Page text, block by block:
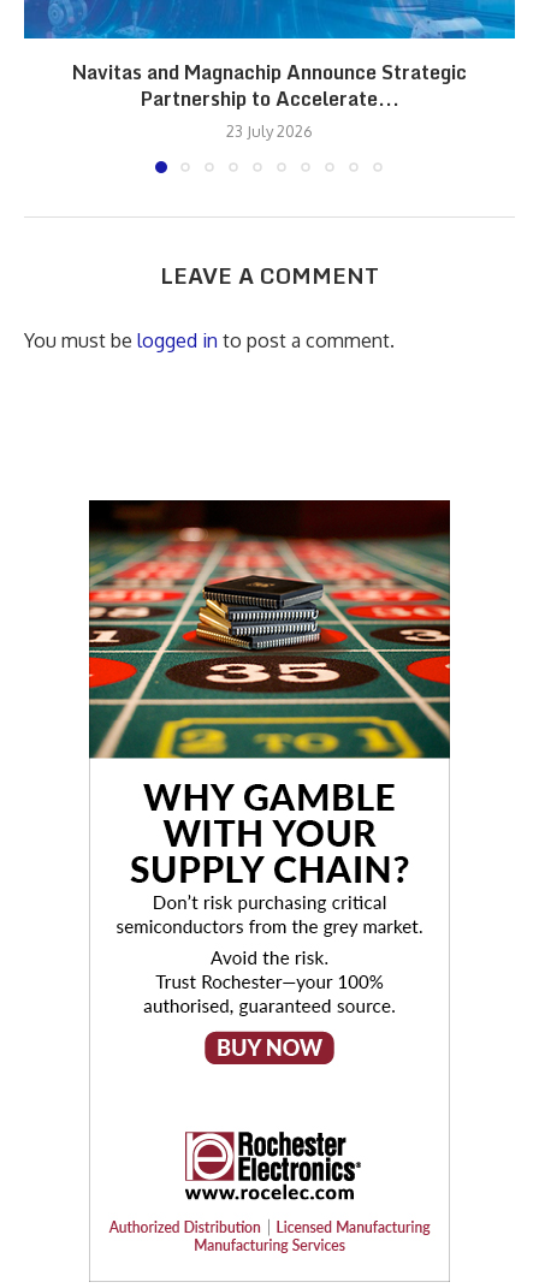
Navitas and Magnachip Announce Strategic
Partnership to Accelerate...
23 July 2026
LEAVE A COMMENT
You must be logged in to post a comment.